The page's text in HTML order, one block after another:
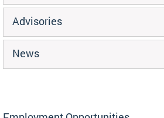
Advisories
News